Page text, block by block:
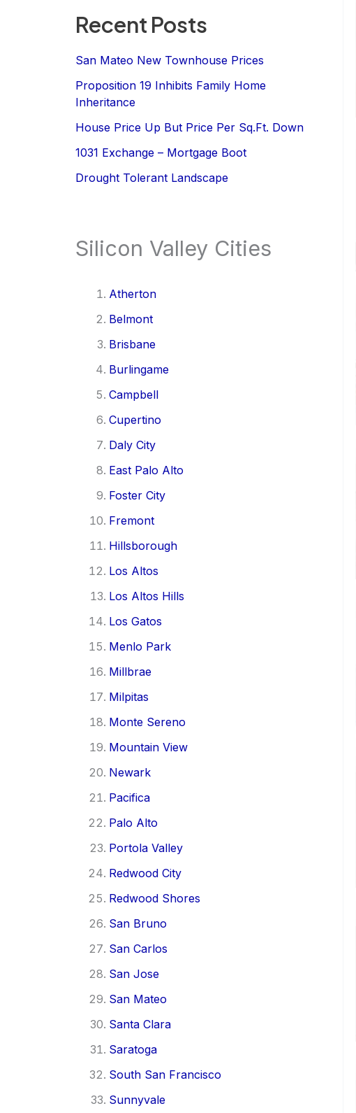
Recent Posts
San Mateo New Townhouse Prices
Proposition 19 Inhibits Family Home
Inheritance
House Price Up But Price Per Sq.Ft. Down
1031 Exchange – Mortgage Boot
Drought Tolerant Landscape
Silicon Valley Cities
Atherton
Belmont
Brisbane
Burlingame
Campbell
Cupertino
Daly City
East Palo Alto
Foster City
Fremont
Hillsborough
Los Altos
Los Altos Hills
Los Gatos
Menlo Park
Millbrae
Milpitas
Monte Sereno
Mountain View
Newark
Pacifica
Palo Alto
Portola Valley
Redwood City
Redwood Shores
San Bruno
San Carlos
San Jose
San Mateo
Santa Clara
Saratoga
South San Francisco
Sunnyvale